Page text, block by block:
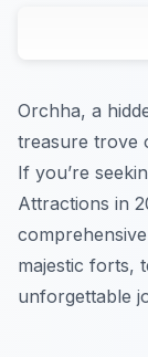
Orchha, a
treasure trove
If you’re
Attractions in
majestic forts,
unforgettable